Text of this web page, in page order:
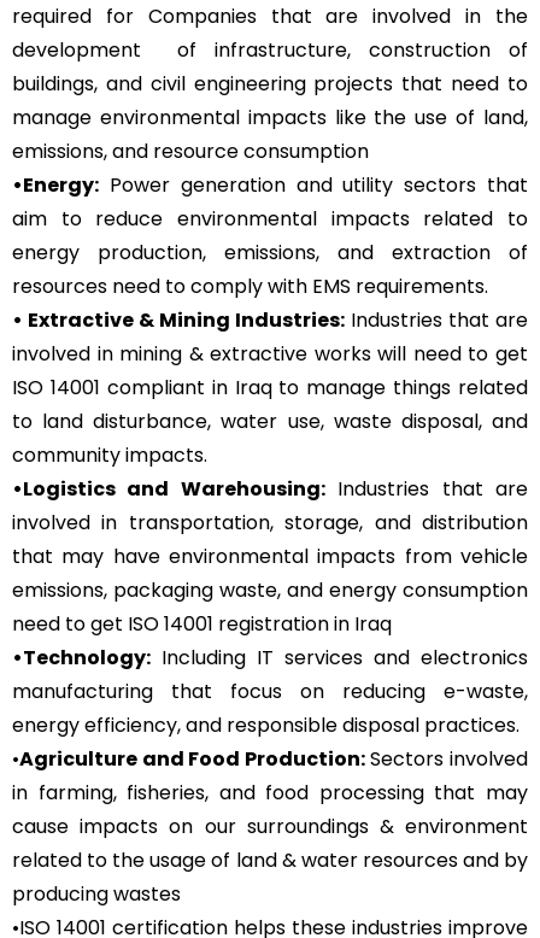
required for Companies that are involved in the
development of infrastructure, construction of
buildings, and civil engineering projects that need to
manage environmental impacts like the use of land,
emissions, and resource consumption
•Energy: Power generation and utility sectors that
aim to reduce environmental impacts related to
energy production, emissions, and extraction of
resources need to comply with EMS requirements.
• Extractive & Mining Industries: Industries that are
involved in mining & extractive works will need to get
ISO 14001 compliant in Iraq to manage things related
to land disturbance, water use, waste disposal, and
community impacts.
•Logistics and Warehousing:Industries that are
involved in transportation, storage, and distribution
that may have environmental impacts from vehicle
emissions, packaging waste, and energy consumption
need to get ISO 14001 registration in Iraq
•Technology: Including IT services and electronics
manufacturing that focus on reducing e-waste,
energy efficiency, and responsible disposal practices.
•Agriculture and Food Production:Sectors involved
in farming, fisheries, and food processing that may
cause impacts on our surroundings & environment
related to the usage of land & water resources and by
producing wastes
•ISO 14001 certification helps these industries improve